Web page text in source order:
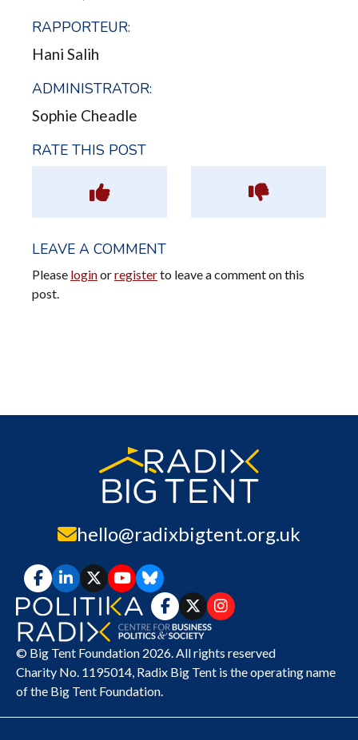
RAPPORTEUR:
Hani Salih
ADMINISTRATOR:
Sophie Cheadle
RATE THIS POST
LEAVE A COMMENT
Please loginorregisterto leave a comment on this
post.
hello@radixbigtent.org.uk
© Big Tent Foundation 2026. All rights reserved
Charity No. 1195014, Radix Big Tent is the operating name
of the Big Tent Foundation.